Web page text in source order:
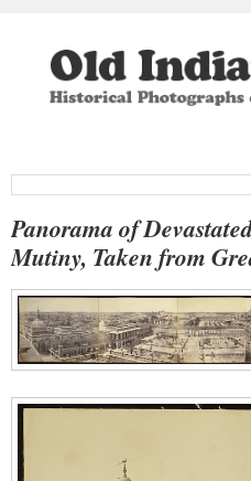
Panorama of
Mutiny, Taken from